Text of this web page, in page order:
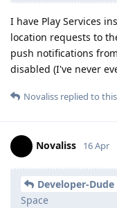
I have Play Services
location requests to
push notifications
disabled (I've never
Novaliss replied to
Novaliss 16 Apr
Developer-Dude
Space